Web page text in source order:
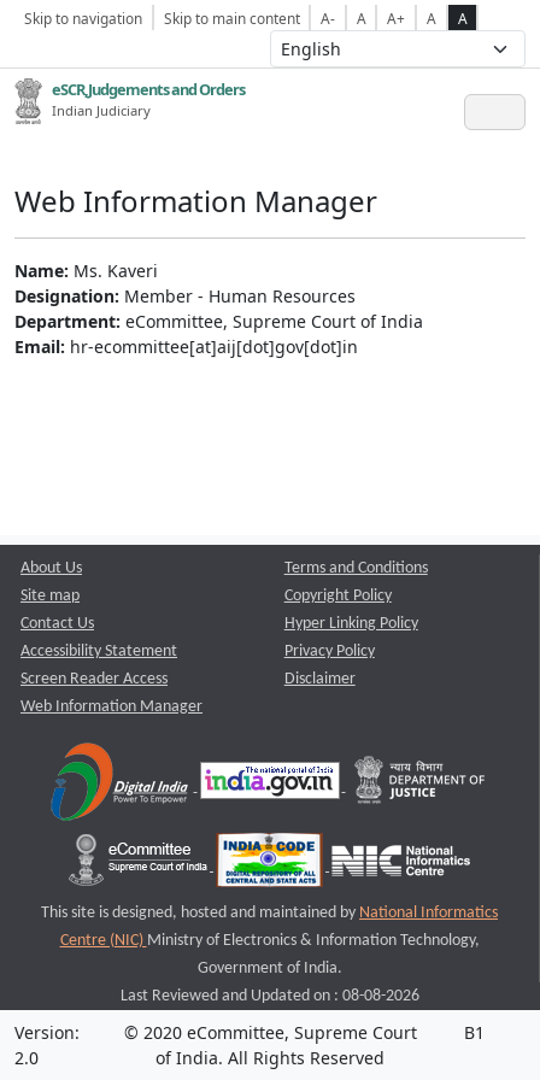
Skip to navigation Skip to main content A- A A+ A A
eSCR,Judgements and Orders
Indian Judiciary
Web Information Manager
Name: Ms. Kaveri
Designation: Member - Human Resources
Department: eCommittee, Supreme Court of India
Email: hr-ecommittee[at]aij[dot]gov[dot]in
About Us
Site map
Contact Us
Accessibility Statement
Screen Reader Access
Web Information Manager
Terms and Conditions
Copyright Policy
Hyper Linking Policy
Privacy Policy
Disclaimer
This site is designed, hosted and maintained by National Informatics
Centre (NIC) Ministry of Electronics & Information Technology,
Government of India.
Last Reviewed and Updated on : 08-08-2026
Version:
2.0
© 2020 eCommittee, Supreme Court
of India. All Rights Reserved
B1